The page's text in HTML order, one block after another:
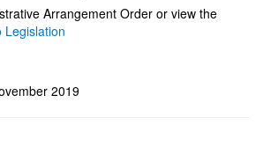
Arrangement Order or view the
Legislation
2019